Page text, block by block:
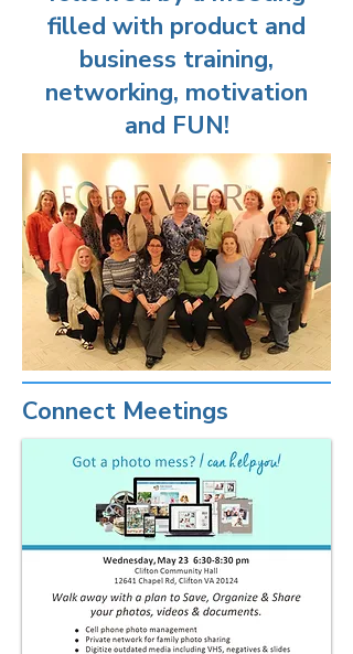
filled with product and
business training,
networking, motivation
and FUN!
Connect Meetings